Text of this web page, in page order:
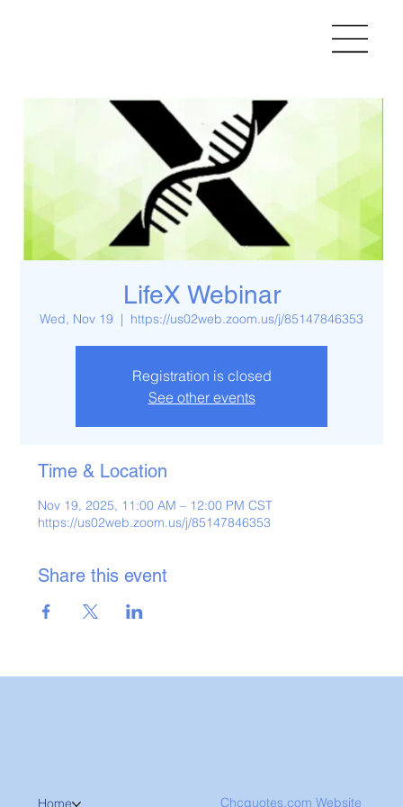
LifeX Webinar
Wed, Nov 19
  |
https://us02web.zoom.us/j/85147846353
Registration is closed
See other events
Time & Location
Nov 19, 2025, 11:00 AM – 12:00 PM CST
https://us02web.zoom.us/j/85147846353
Share this event
Chcquotes.com Website